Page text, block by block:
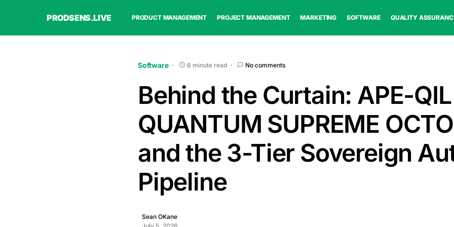
PRODSENS.LIVE PRODUCT MANAGEMENT PROJECT MANAGEMENT MARKETING SOFTWARE QUALITY
Software 6 minute read No comments
Behind the Curtain: APE-QIL
QUANTUM SUPREME
and the 3-Tier Sovereign
Pipeline
Sean OKane